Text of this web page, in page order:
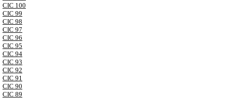
CIC 100
CIC 99
CIC 98
CIC 97
CIC 96
CIC 95
CIC 94
CIC 93
CIC 92
CIC 91
CIC 90
CIC 89